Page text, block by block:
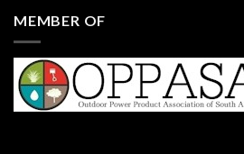
MEMBER OF